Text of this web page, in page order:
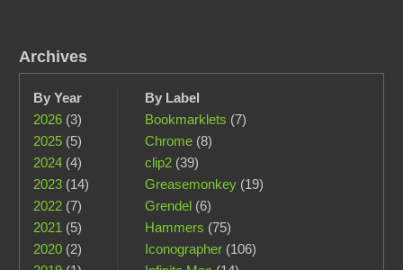
Archives
By Year
2026 (3)
2025 (5)
2024 (4)
2023 (14)
2022 (7)
2021 (5)
2020 (2)
By Label
Bookmarklets (7)
Chrome(8)
clip2(39)
Greasemonkey(19)
Grendel(6)
Hammers (75)
Iconographer(106)